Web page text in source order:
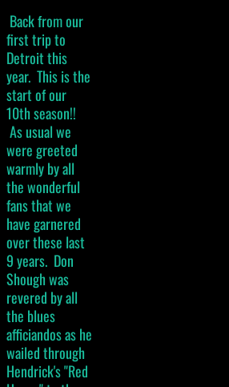
Back from our
first trip to
Detroit this
year. This is the
start of our
10th season!!
As usual we
were greeted
warmly by all
the wonderful
fans that we
have garnered
over these last
9 years. Don
Shough was
revered by all
the blues
afficiandos as he
wailed through
Hendrick's "Red